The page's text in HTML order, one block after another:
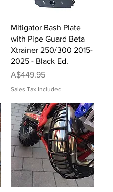
Quick View
Mitigator Bash Plate
with Pipe Guard Beta
Xtrainer 250/300 2015-
2025 - Black Ed.
Price
A$449.95
Sales Tax Included